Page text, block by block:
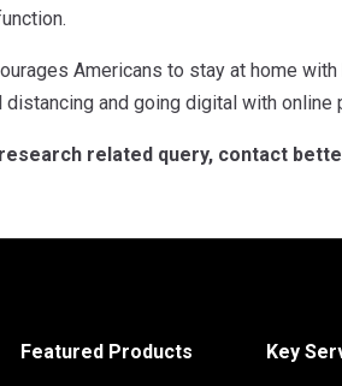
Americans to stay at home
and going digital with online
related query, contact
Featured Products Key